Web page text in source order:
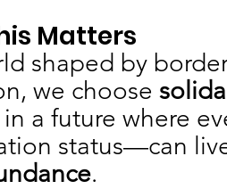
Matters
shaped by
we choose
a future where
status—can
.